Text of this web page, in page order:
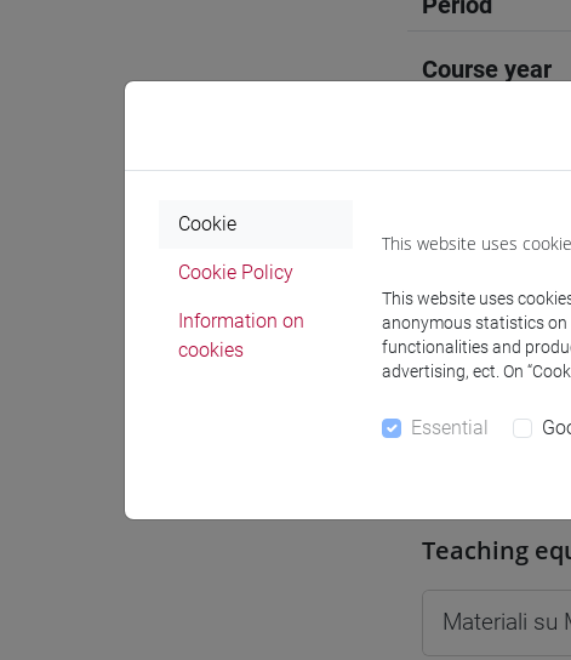
Course year
Professors
Teaching
Materiali su
Cookie
Cookie Policy
Information on
cookies
This website uses
This website uses
anonymous statistics on
functionalities and
advertising, ect. On
Essential